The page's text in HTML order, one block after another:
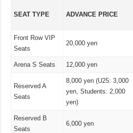
SEAT TYPE ADVANCE PRICE
Front Row VIP
Seats
20,000 yen
Arena S Seats 12,000 yen
Reserved A
Seats
8,000 yen (U25: 3,000
yen, Students: 2,000
yen)
Reserved B
Seats
6,000 yen